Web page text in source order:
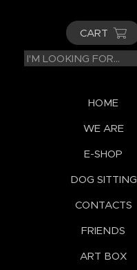
CART
HOME
WE ARE
E-SHOP
DOG SITTING
CONTACTS
FRIENDS
ART BOX